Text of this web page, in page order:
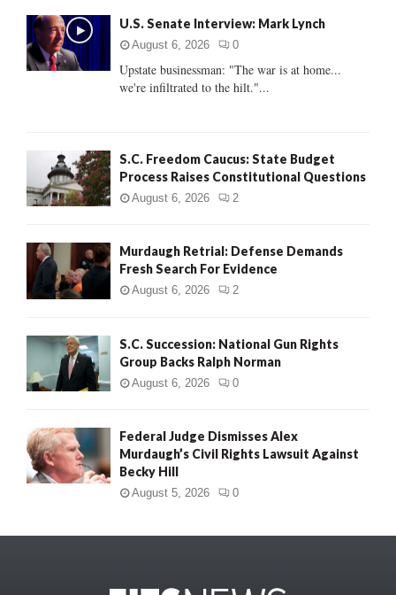
r
:
U.S. Senate Interview: Mark Lynch
August 6, 2026 0
Upstate businessman: "The war is at home...
we're infiltrated to the hilt."...
S.C. Freedom Caucus: State Budget
Process Raises Constitutional Questions
August 6, 2026 2
Murdaugh Retrial: Defense Demands
Fresh Search For Evidence
August 6, 2026 2
S.C. Succession: National Gun Rights
Group Backs Ralph Norman
August 6, 2026 0
Federal Judge Dismisses Alex
Murdaugh’s Civil Rights Lawsuit Against
Becky Hill
August 5, 2026 0